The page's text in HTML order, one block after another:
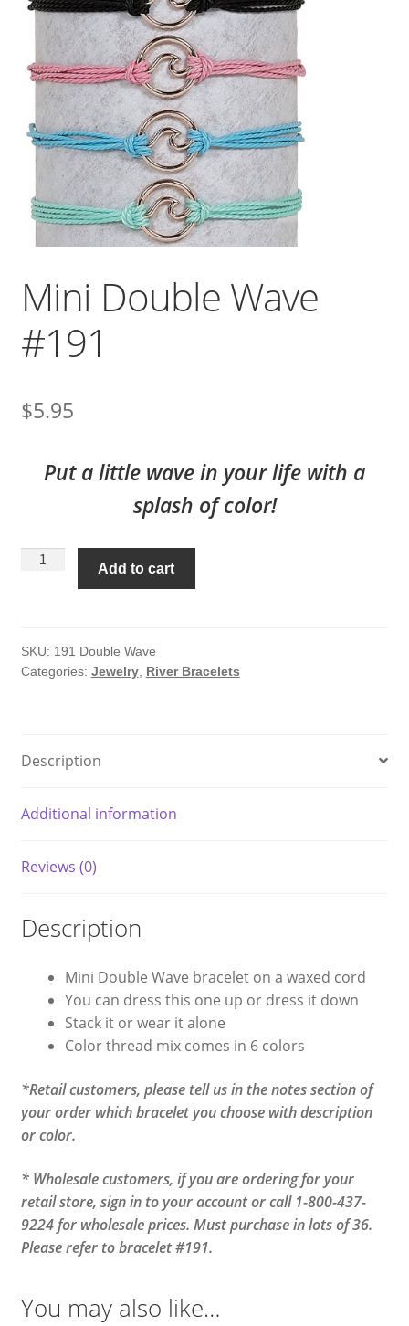
Mini Double Wave
#191
$5.95
Put a little wave in your life with a
splash of color!
Mini
quantity
Add to cart
SKU: 191 Double Wave
Categories: Jewelry, River Bracelets
Description
Additional information
Reviews (0)
Description
Mini Double Wave bracelet on a waxed cord
You can dress this one up or dress it down
Stack it or wear it alone
Color thread mix comes in 6 colors
*Retail customers, please tell us in the notes section of
your order which bracelet you choose with description
or color.
* Wholesale customers, if you are ordering for your
retail store, sign in to your account or call 1-800-437-
9224 for wholesale prices. Must purchase in lots of 36.
Please refer to bracelet #191.
You may also like…